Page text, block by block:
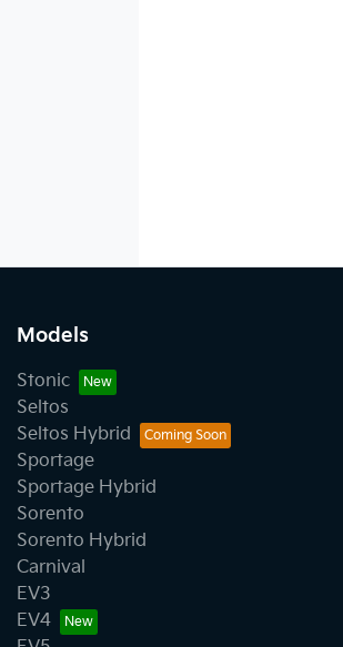
Models
Stonic
Seltos
Seltos Hybrid
Sportage
Sportage Hybrid
Sorento
Sorento Hybrid
Carnival
EV3
EV4